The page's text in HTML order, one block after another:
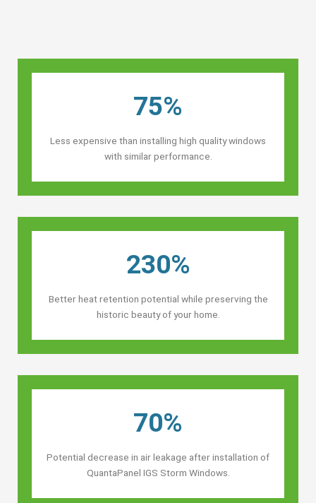
75%
Less expensive than installing high quality windows
with similar performance.
230%
Better heat retention potential while preserving the
historic beauty of your home.
70%
Potential decrease in air leakage after installation of
QuantaPanel IGS Storm Windows.